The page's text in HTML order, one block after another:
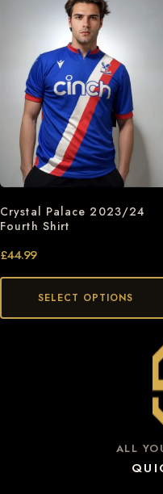
Crystal Palace 2023/24
Fourth Shirt
£44.99
SELECT OPTIONS
ALL